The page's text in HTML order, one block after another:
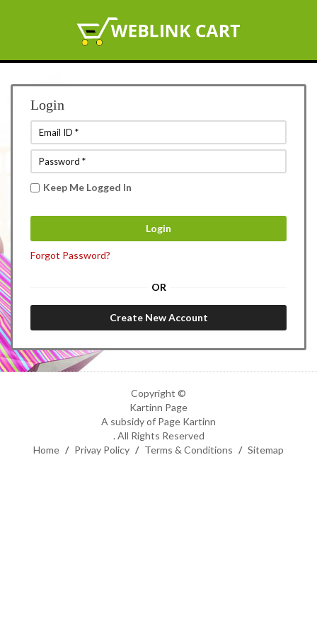
Login
Keep Me Logged In
Forgot Password?
OR
Copyright ©
Kartinn Page
A subsidy of Page Kartinn
. All Rights Reserved
Home / Privay Policy / Terms & Conditions / Sitemap